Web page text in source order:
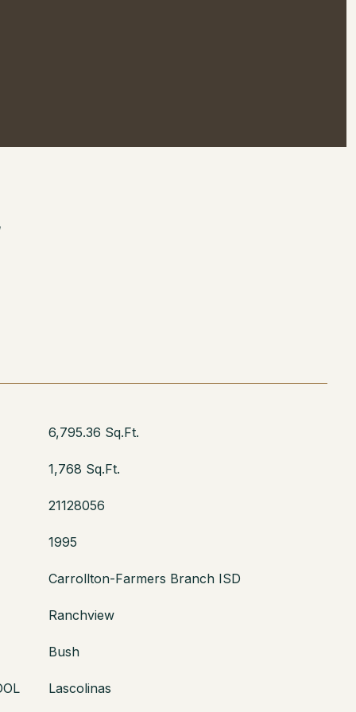
6,795.36 Sq.Ft.
1,768 Sq.Ft.
21128056
1995
Carrollton-Farmers Branch ISD
Ranchview
Bush
Lascolinas